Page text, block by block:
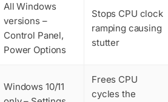
All Windows
versions –
Control Panel,
Power Options
Stops CPU clock
ramping causing
stutter
Windows 10/11
Frees CPU
cycles the